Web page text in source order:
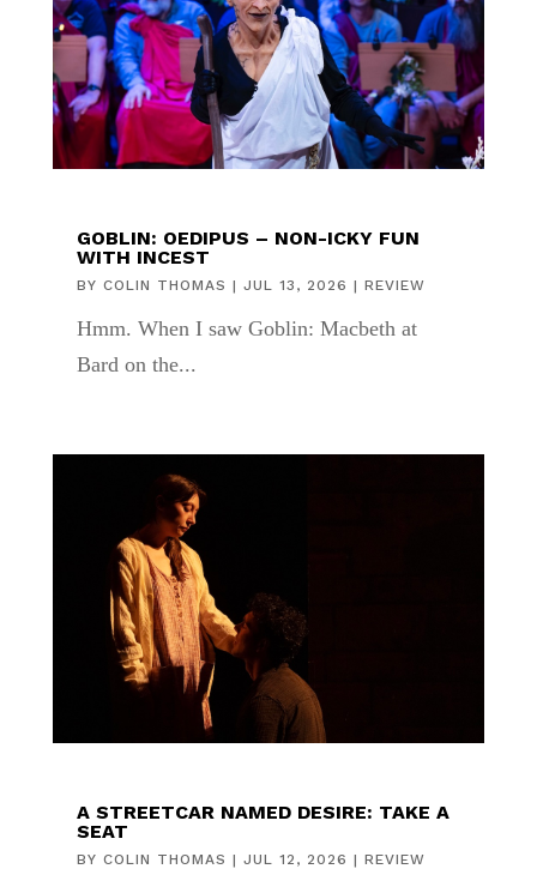
GOBLIN: OEDIPUS – NON-ICKY FUN
WITH INCEST
BY COLIN THOMAS | JUL 13, 2026 | REVIEW
Hmm. When I saw Goblin: Macbeth at
Bard on the...
A STREETCAR NAMED DESIRE: TAKE A
SEAT
BY COLIN THOMAS | JUL 12, 2026 | REVIEW